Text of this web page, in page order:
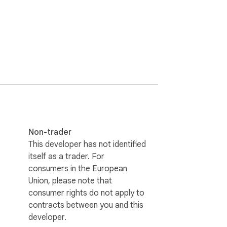
Non-trader
This developer has not identified
itself as a trader. For
consumers in the European
Union, please note that
consumer rights do not apply to
contracts between you and this
developer.